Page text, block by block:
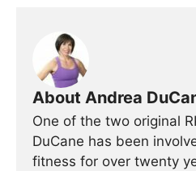
About Andrea
One of the two original
DuCane has been
fitness for over twenty